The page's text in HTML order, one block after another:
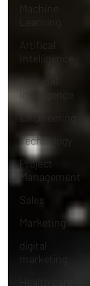
Machine
Learning
Artifical
Intelligence
Artificial
Intelligence
Engineering
Technology
Project
Management
Sales
Marketing
digital
marketing